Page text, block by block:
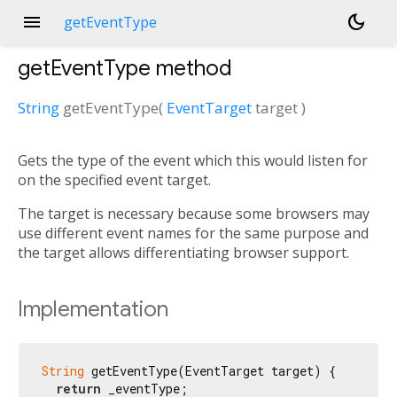
menu getEventType dark_mode
getEventType method
String getEventType( EventTargettarget)
Gets the type of the event which this would listen for
on the specified event target.
The target is necessary because some browsers may
use different event names for the same purpose and
the target allows differentiating browser support.
Implementation
String getEventType(EventTarget target) {
return _eventType;